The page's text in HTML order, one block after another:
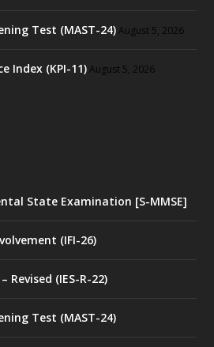
Test (MAST-24) August 5, 2026
Index (KPI-11) August 5, 2026
State Examination [S-MMSE]
(IFI-26)
Revised (IES-R-22)
Test (MAST-24)